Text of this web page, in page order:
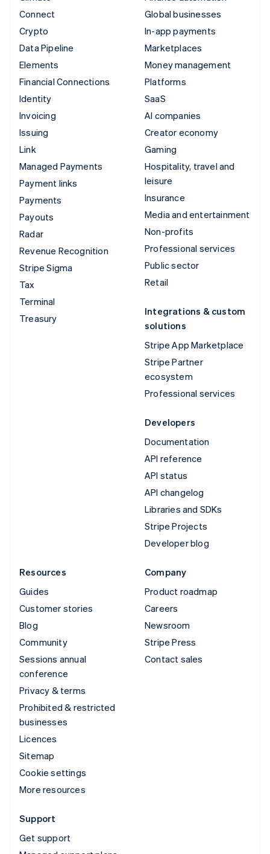
Connect
Crypto
Data Pipeline
Elements
Financial Connections
Identity
Invoicing
Issuing
Link
Managed Payments
Payment links
Payments
Payouts
Radar
Revenue Recognition
Stripe Sigma
Tax
Terminal
Treasury
Global businesses
In-app payments
Marketplaces
Money management
Platforms
SaaS
AI companies
Creator economy
Gaming
Hospitality, travel and
leisure
Insurance
Media and entertainment
Non-profits
Professional services
Public sector
Retail
Integrations & custom
solutions
Stripe App Marketplace
Stripe Partner
ecosystem
Professional services
Developers
Documentation
API reference
API status
API changelog
Libraries and SDKs
Stripe Projects
Developer blog
Resources
Guides
Customer stories
Blog
Community
Sessions annual
conference
Privacy & terms
Prohibited & restricted
businesses
Licences
Sitemap
Cookie settings
More resources
Company
Product roadmap
Careers
Newsroom
Stripe Press
Contact sales
Support
Get support